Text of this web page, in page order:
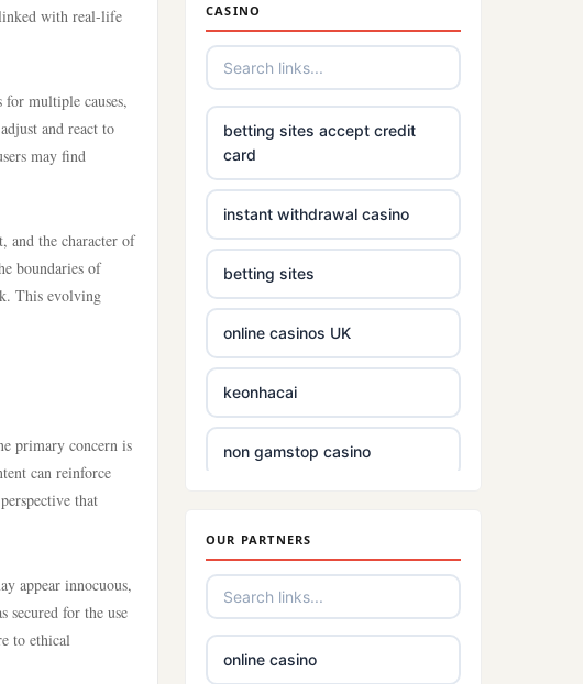
with real-life
multiple causes,
and react to
may find
and the character of
boundaries of
This evolving
primary concern is
can reinforce
that
appear innocuous,
secured for the use
to ethical
casino
Irish online casinos
789win 9
Crypto
bästa online casino
casino utan svensk
licens
casino utan spelpaus
utländska casino
licens
casino utan spelpaus
bästa online casino
CASINO
betting sites accept credit
card
instant withdrawal casino
betting sites
online casinos UK
keonhacai
non gamstop casino
best betting sites
OUR PARTNERS
online casino